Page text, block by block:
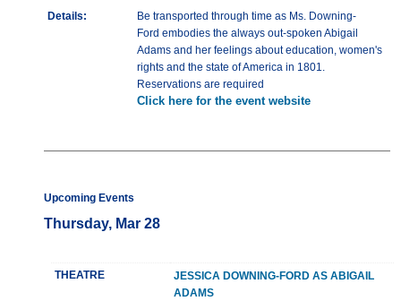
Details:
Be transported through time as Ms. Downing-
Ford embodies the always out-spoken Abigail
Adams and her feelings about education, women's
rights and the state of America in 1801.
Reservations are required
Click here for the event website
Upcoming Events
Thursday, Mar 28
THEATRE
JESSICA DOWNING-FORD AS ABIGAIL
ADAMS